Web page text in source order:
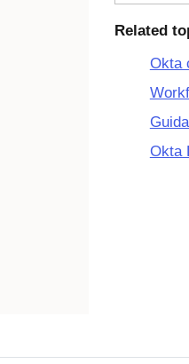
Related
Okta
Okta